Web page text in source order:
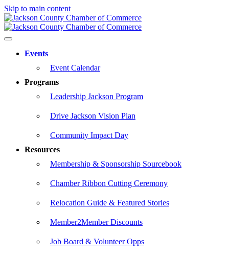
Skip to main content
Events
Event Calendar
Programs
Leadership Jackson Program
Drive Jackson Vision Plan
Community Impact Day
Resources
Membership & Sponsorship Sourcebook
Chamber Ribbon Cutting Ceremony
Relocation Guide & Featured Stories
Member2Member Discounts
Job Board & Volunteer Opps